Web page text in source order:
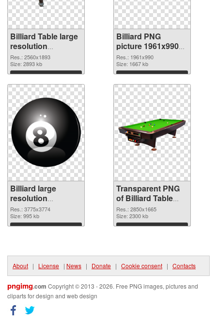
Billiard Table large
resolution
2560x1893 PNG
cutout
Res.: 2560x1893
Size: 2893 kb
Download
Billiard PNG
picture 1961x990
transparent PNG
graphic
Res.: 1961x990
Size: 1667 kb
Download
Billiard large
resolution
3775x3774 PNG
image
Res.: 3775x3774
Size: 995 kb
Download
Transparent PNG
of Billiard Table
large resolution
2850x1665
Res.: 2850x1665
Size: 2300 kb
Download
About | License | News | Donate | Cookie consent | Contacts
pngimg.com Copyright © 2013 - 2026. Free PNG images, pictures and
cliparts for design and web design